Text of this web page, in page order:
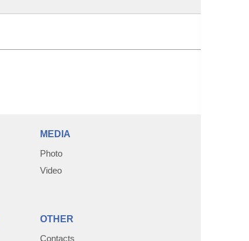
MEDIA
Photo
Video
OTHER
Contacts